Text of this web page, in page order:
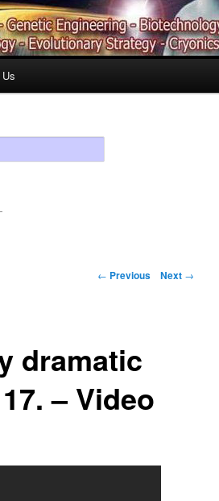
← Previous Next →
dramatic
– Video